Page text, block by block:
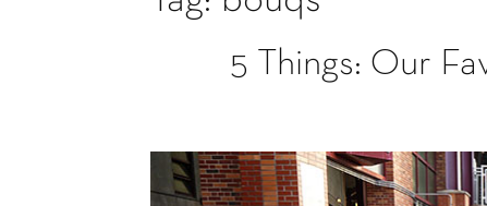
5 Things: Our